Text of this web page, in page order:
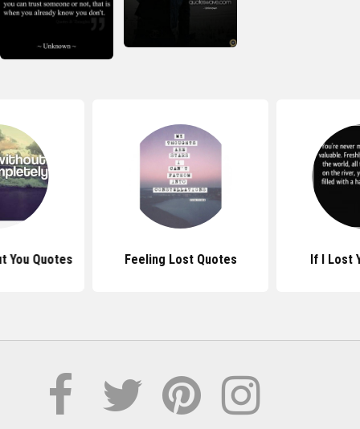
You Quotes Feeling Lost Quotes If I Lost